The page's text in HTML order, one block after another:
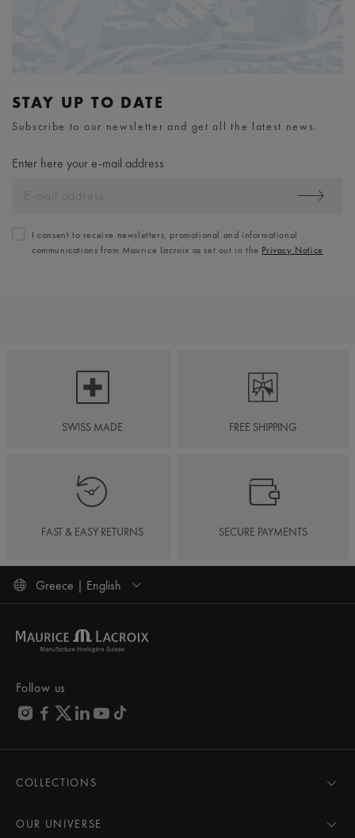
STAY UP TO DATE
Subscribe to our newsletter and get all the latest news.
Enter here your e-mail address
I consent to receive newsletters, promotional and informational
communications from Maurice Lacroix as set out in the Privacy Notice
SWISS MADE FREE SHIPPING
FAST & EASY RETURNS SECURE PAYMENTS
Greece | English
Follow us
COLLECTIONS
AIKON
OUR UNIVERSE